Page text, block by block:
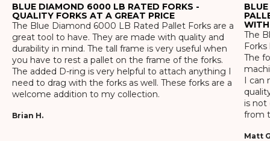
BLUE DIAMOND 6000 LB RATED FORKS -
QUALITY FORKS AT A GREAT PRICE
The Blue Diamond 6000 LB Rated Pallet Forks are a
great tool to have. They are made with quality and
durability in mind. The tall frame is very useful when
you have to rest a pallet on the frame of the forks.
The added D-ring is very helpful to attach anything I
need to drag with the forks as well. These forks are a
welcome addition to my collection.
Brian H.
WITH
The
The
I can
is not
from
Matt